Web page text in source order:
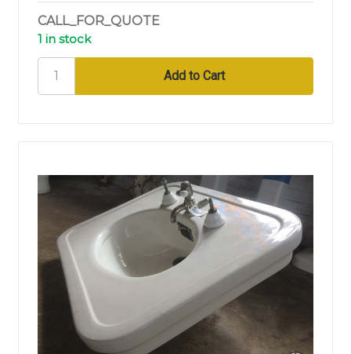
CALL_FOR_QUOTE
1 in stock